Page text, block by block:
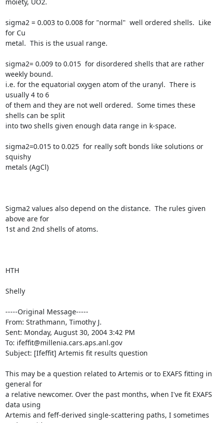
sigma2 = 0.003 to 0.008 for "normal"  well ordered shells.  Like
for Cu
metal.  This is the usual range.
sigma2= 0.009 to 0.015  for disordered shells that are rather
weekly bound.
i.e. for the equatorial oxygen atom of the uranyl.  There is
usually 4 to 6
of them and they are not well ordered.  Some times these
shells can be split
into two shells given enough data range in k-space.
sigma2=0.015 to 0.025  for really soft bonds like solutions or
squishy
metals (AgCl)
Sigma2 values also depend on the distance.  The rules given
above are for
1st and 2nd shells of atoms.
HTH
Shelly
-----Original Message-----
From: Strathmann, Timothy J.
Sent: Monday, August 30, 2004 3:42 PM
To: ifeffit@millenia.cars.aps.anl.gov
Subject: [Ifeffit] Artemis fit results question
This may be a question related to Artemis or to EXAFS fitting in
general for
a relative newcomer. Over the past months, when I've fit EXAFS
data using
Artemis and feff-derived single-scattering paths, I sometimes